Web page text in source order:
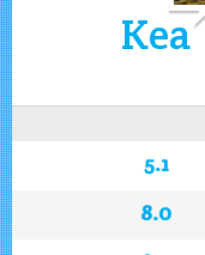
Kea
5.1
8.0